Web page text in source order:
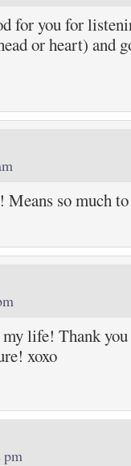
for you for
or heart) and
so much
my life! Thank
xoxo
pm